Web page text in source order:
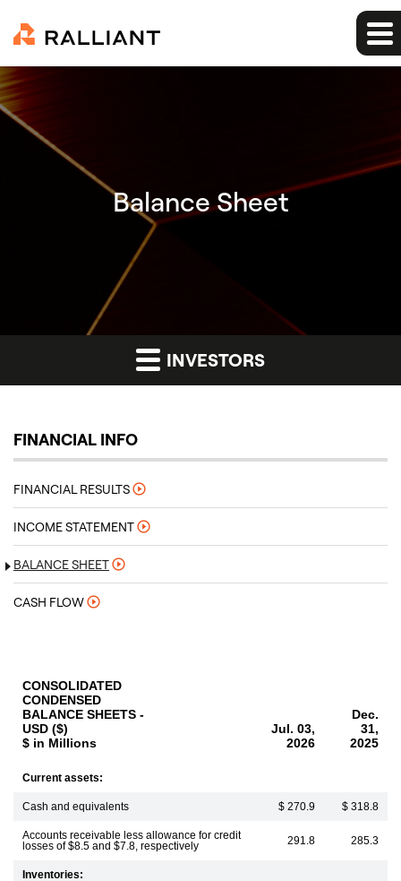
Balance Sheet
INVESTORS
FINANCIAL INFO
FINANCIAL RESULTS
INCOME STATEMENT
BALANCE SHEET
CASH FLOW
CONSOLIDATED
CONDENSED
BALANCE SHEETS -
USD ($)
$ in Millions
Jul. 03,
2026
Dec.
31,
2025
Current assets:
Cash and equivalents $ 270.9 $ 318.8
Accounts receivable less allowance for credit
losses of $8.5 and $7.8, respectively
291.8 285.3
Inventories: